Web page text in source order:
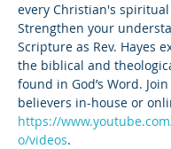
every Christian's
Strengthen your
Scripture as Rev. Hayes
the biblical and
found in God’s Word.
believers in-house or
https://
o/videos.